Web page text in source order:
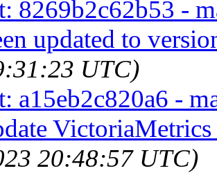
8269b2c62b53 -
updated to
UTC)
a15eb2c820a6 -
20:48:57 UTC)